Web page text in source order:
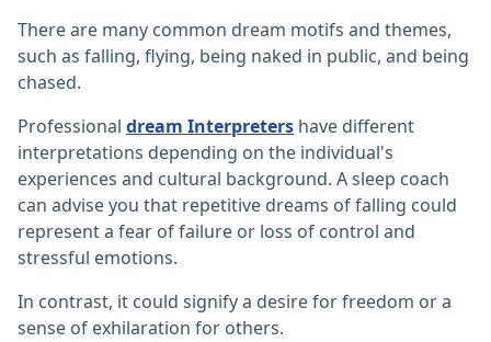
There are many common dream motifs and themes,
such as falling, flying, being naked in public, and being
chased.
Professional dream Interpreters have different
interpretations depending on the individual's
experiences and cultural background. A sleep coach
can advise you that repetitive dreams of falling could
represent a fear of failure or loss of control and
stressful emotions.
In contrast, it could signify a desire for freedom or a
sense of exhilaration for others.